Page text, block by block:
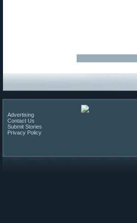
Advertising
Contact Us
Submit Stories
Privacy Policy